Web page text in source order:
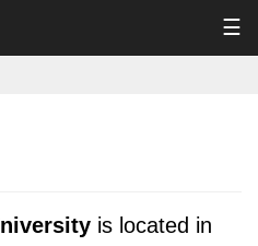
☰
is located in